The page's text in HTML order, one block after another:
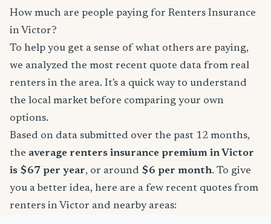
How much are people paying for Renters Insurance
in Victor?
To help you get a sense of what others are paying,
we analyzed the most recent quote data from real
renters in the area. It's a quick way to understand
the local market before comparing your own
options.
Based on data submitted over the past 12 months,
the average renters insurance premium in Victor
is $67 per year, or around $6 per month. To give
you a better idea, here are a few recent quotes from
renters in Victor and nearby areas: